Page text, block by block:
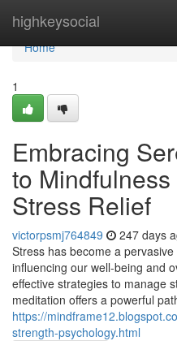
highkeysocial
Home
Home
1
Embracing
to
Stress Relief
victorpsmj764849 247 days
Stress has become a
influencing our well-being and
effective strategies to manage
meditation offers a powerful
https://
strength-psychology.html